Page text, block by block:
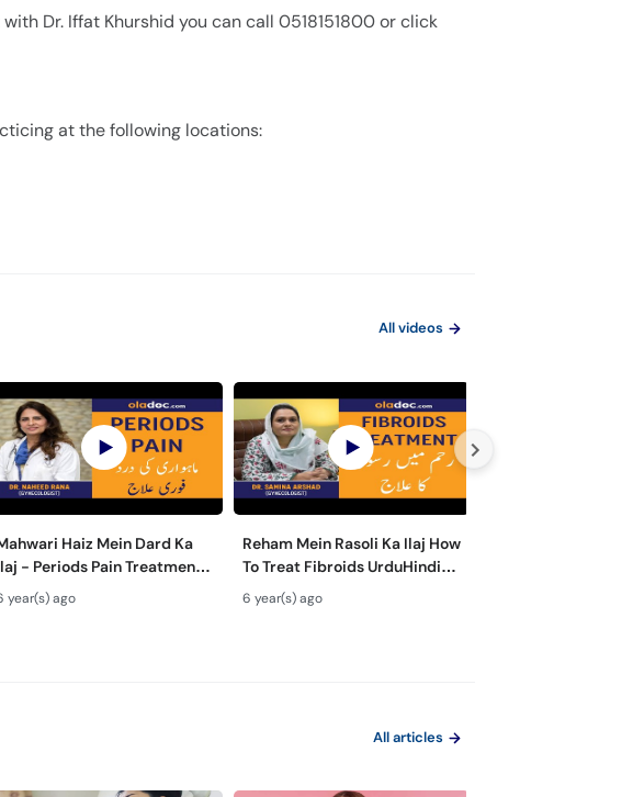
Dr. Iffat Khurshid you can call 0518151800 or click
at the following locations:
All videos
Haiz Mein Dard Ka
- Periods Pain Treatment
Hindi - Menstrual
Cramps Home Remedies
year(s) ago
Reham Mein Rasoli Ka Ilaj How
To Treat Fibroids UrduHindi-
Fibroids in Uterus-Fibroids
Ultrasound|SM1
6 year(s) ago
All articles